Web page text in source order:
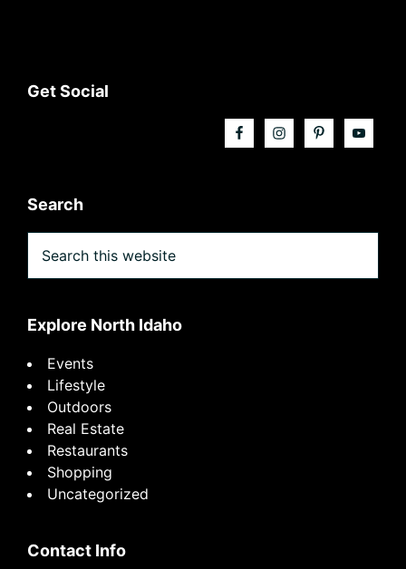
Footer
Get Social
Search
this
website
Explore North Idaho
Events
Lifestyle
Outdoors
Real Estate
Restaurants
Shopping
Uncategorized
Contact Info